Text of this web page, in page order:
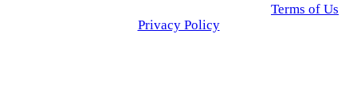
Terms of Us
Privacy Policy